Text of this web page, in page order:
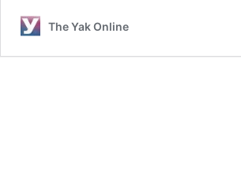
The Yak Online